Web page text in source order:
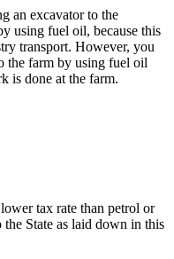
an excavator to the
using fuel oil, because this
transport. However, you
the farm by using fuel oil
is done at the farm.
tax rate than petrol or
State as laid down in this